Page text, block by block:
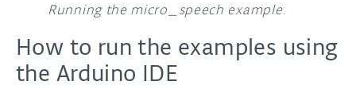
Running the micro_speech example.
How to run the examples using
the Arduino IDE